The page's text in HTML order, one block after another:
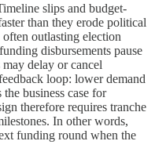
slips and budget-
than they erode political
outlasting election
disbursements pause
delay or cancel
loop: lower demand
business case for
therefore requires tranche
In other words,
funding round when the